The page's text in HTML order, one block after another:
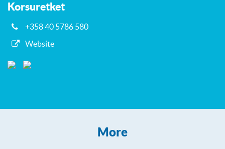
Korsuretket
+358 40 5786 580
Website
More